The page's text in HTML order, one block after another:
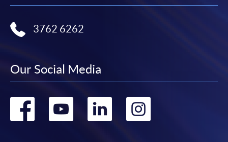
3762 6262
Our Social Media
Go Go Go Go